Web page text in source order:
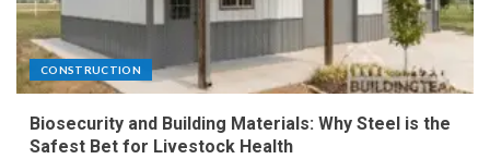
CONSTRUCTION
Biosecurity and Building Materials: Why Steel is the
Safest Bet for Livestock Health